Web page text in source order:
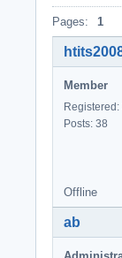
Pages: 1
Member
Posts: 38
Offline
ab